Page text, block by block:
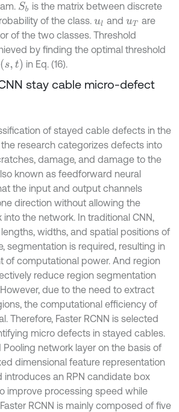
Sb is the matrix between discrete
of the class.ul and uT are
of the two classes. Threshold
by finding the optimal threshold
s,t in Eq. (16).
stay cable micro-defect
of stayed cable defects in the
research categorizes defects into
damage, and damage to the
known as feedforward neural
the input and output channels
direction without allowing the
the network. In traditional CNN,
widths, and spatial positions of
segmentation is required, resulting in
of computational power. And region
reduce region segmentation
due to the need to extract
the computational efficiency of
Therefore, Faster RCNN is selected
micro defects in stayed cables.
Pooling network layer on the basis of
dimensional feature representation
introduces an RPN candidate box
improve processing speed while
RCNN is mainly composed of five